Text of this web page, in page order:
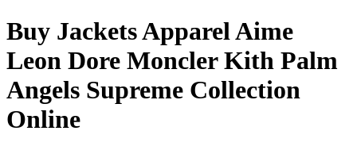
Buy Jackets Apparel Aime
Leon Dore Moncler Kith Palm
Angels Supreme Collection
Online